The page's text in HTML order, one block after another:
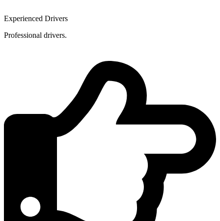
Experienced Drivers
Professional drivers.